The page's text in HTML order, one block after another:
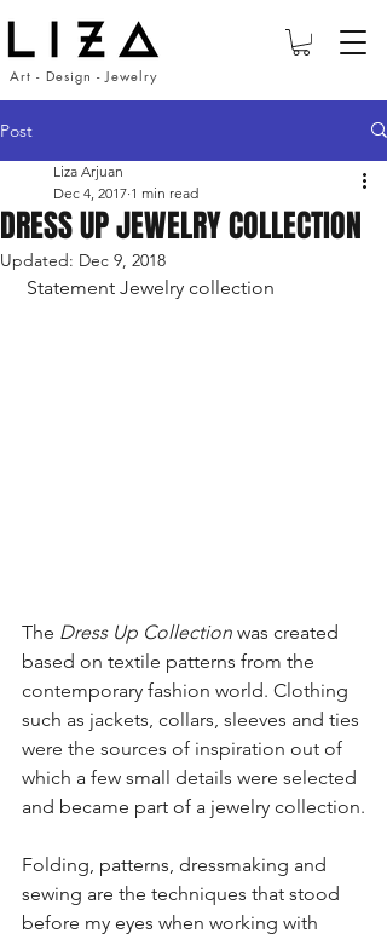
Art - Design - Jewelry
Post
DRESS UP JEWELRY COLLECTION
Liza Arjuan
Dec 4, 2017 1 min read
Updated: Dec 9, 2018
Statement Jewelry collection
The Dress Up Collection was created
based on textile patterns from the
contemporary fashion world. Clothing
such as jackets, collars, sleeves and ties
were the sources of inspiration out of
which a few small details were selected
and became part of a jewelry collection.
Folding, patterns, dressmaking and
sewing are the techniques that stood
before my eyes when working with